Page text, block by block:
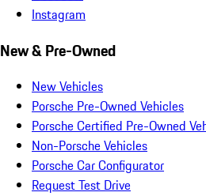
Instagram
New & Pre-Owned
New Vehicles
Porsche Pre-Owned Vehicles
Porsche Certified Pre-Owned
Non-Porsche Vehicles
Porsche Car Configurator
Request Test Drive